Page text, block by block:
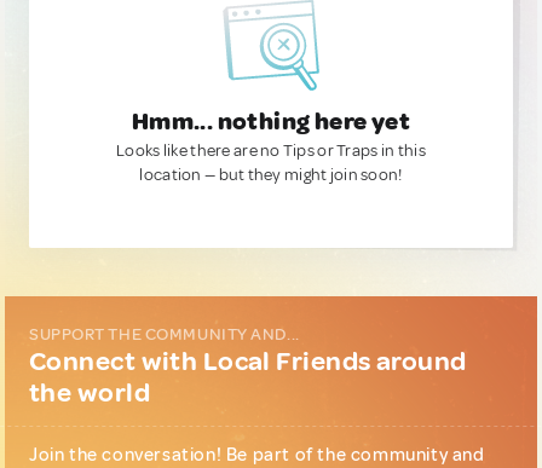
Hmm... nothing here yet
Looks like there are no Tips or Traps in this
location — but they might join soon!
SUPPORT THE COMMUNITY AND...
Connect with Local Friends around
the world
Join the conversation! Be part of the community and